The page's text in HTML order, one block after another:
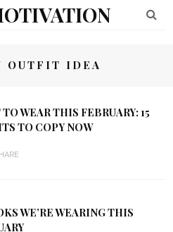
OUTFIT IDEA
WEAR THIS FEBRUARY: 15
TO COPY NOW
WE’RE WEARING THIS